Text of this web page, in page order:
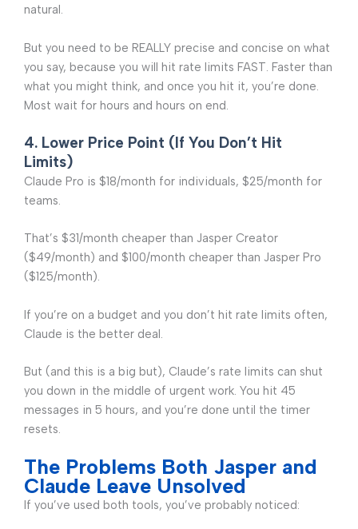
natural.
But you need to be REALLY precise and concise on what
you say, because you will hit rate limits FAST. Faster than
what you might think, and once you hit it, you’re done.
Most wait for hours and hours on end.
4. Lower Price Point (If You Don’t Hit
Limits)
Claude Pro is $18/month for individuals, $25/month for
teams.
That’s $31/month cheaper than Jasper Creator
($49/month) and $100/month cheaper than Jasper Pro
($125/month).
If you’re on a budget and you don’t hit rate limits often,
Claude is the better deal.
But (and this is a big but), Claude’s rate limits can shut
you down in the middle of urgent work. You hit 45
messages in 5 hours, and you’re done until the timer
resets.
The Problems Both Jasper and
Claude Leave Unsolved
If you’ve used both tools, you’ve probably noticed: